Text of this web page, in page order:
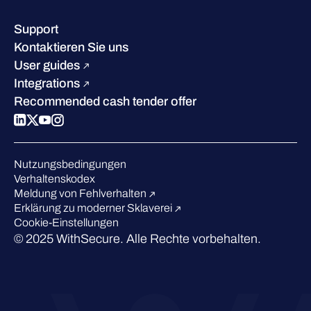
Karriere
Nachhaltigkeit
Vergleichen Sie uns
Erfolgsgeschichten
W/Labs
Blog
Podcasts
Events
Webinars
Presse
Support
Kontaktieren Sie uns
User guides
Integrations
Recommended cash tender offer
Nutzungsbedingungen
Verhaltenskodex
Meldung von Fehlverhalten
Erklärung zu moderner Sklaverei
Cookie-Einstellungen
© 2025 WithSecure. Alle Rechte vorbehalten.